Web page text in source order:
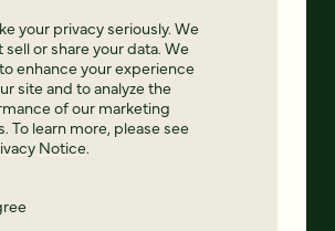
your privacy seriously. We
sell or share your data. We
enhance your experience
site and to analyze the
of our marketing
To learn more, please see
Notice.